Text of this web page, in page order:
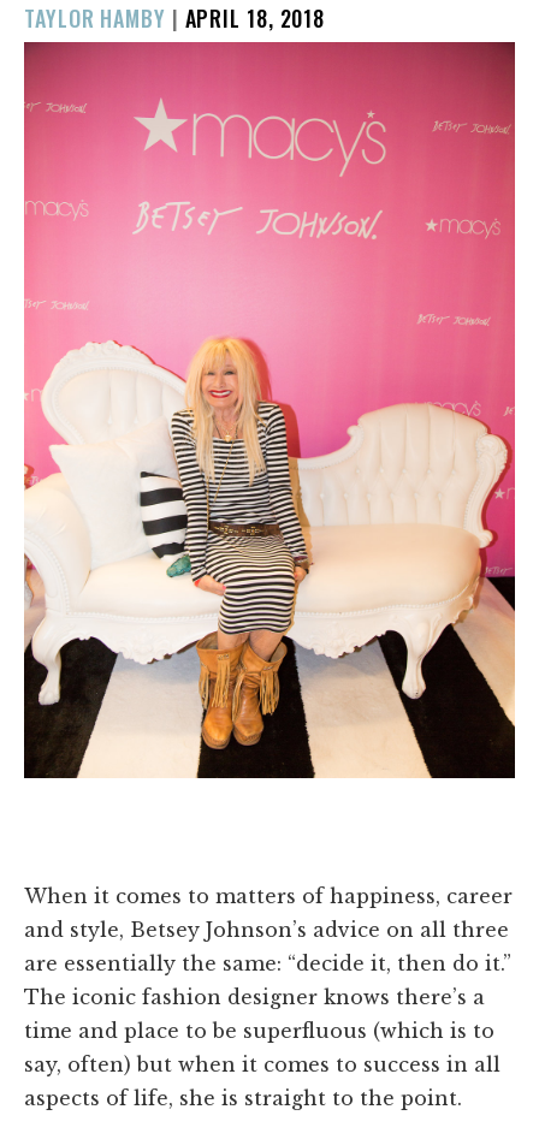
TAYLOR HAMBY | POSTED
ON
APRIL 18, 2018
When it comes to matters of happiness, career
and style, Betsey Johnson’s advice on all three
are essentially the same: “decide it, then do it.”
The iconic fashion designer knows there’s a
time and place to be superfluous (which is to
say, often) but when it comes to success in all
aspects of life, she is straight to the point.